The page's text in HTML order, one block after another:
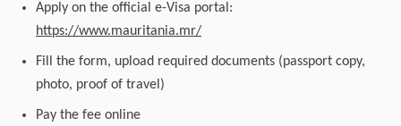
Apply on the official e-Visa portal:
https://www.mauritania.mr/
Fill the form, upload required documents (passport copy,
photo, proof of travel)
Pay the fee online